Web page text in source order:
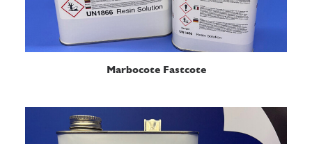
READ MORE
Marbocote Fastcote